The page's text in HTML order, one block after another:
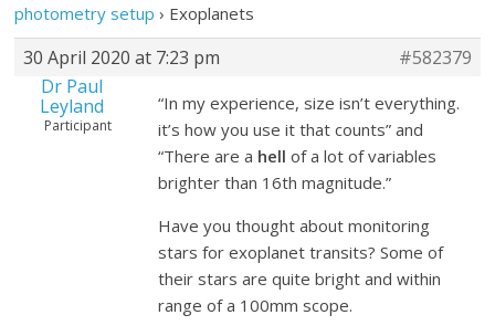
photometry setup › Exoplanets
30 April 2020 at 7:23 pm
#582379
Dr Paul
Leyland
Participant
“In my experience, size isn’t everything.
it’s how you use it that counts” and
“There are a hell of a lot of variables
brighter than 16th magnitude.”
Have you thought about monitoring
stars for exoplanet transits? Some of
their stars are quite bright and within
range of a 100mm scope.